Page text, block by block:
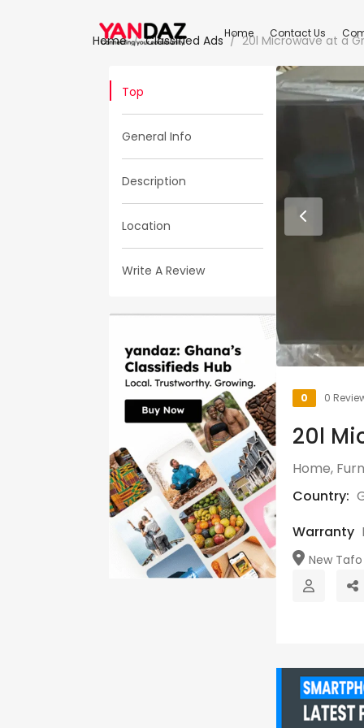
Home Contact Us
Home Classified Ads 20l Microwave at a
Top
General Info
Description
Location
Write A Review
0 0
20l
Home,
Country:
Warranty
New